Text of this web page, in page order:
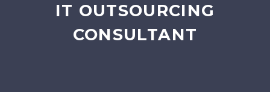
IT OUTSOURCING
CONSULTANT